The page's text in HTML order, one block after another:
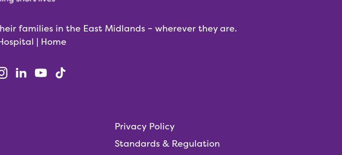
families in the East Midlands – wherever they are.
| Home
Privacy Policy
Standards & Regulation